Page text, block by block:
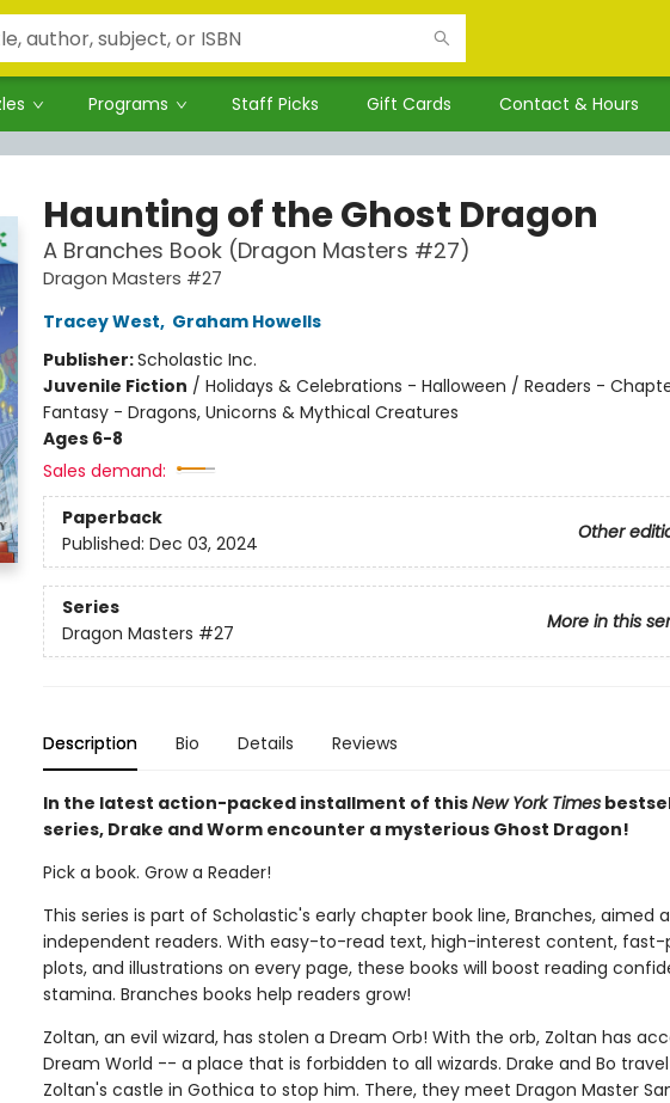
Programs Staff Picks Gift Cards Contact & Hours
Haunting of the Ghost Dragon
A Branches Book (Dragon Masters #27)
Dragon Masters #27
Tracey West, Graham Howells
Publisher:Scholastic Inc.
Juvenile Fiction / Holidays & Celebrations - Halloween / Readers -
Fantasy - Dragons, Unicorns & Mythical Creatures
Ages 6-8
Sales demand:
Paperback
Other
Published: Dec 03, 2024
Series
More in this
Dragon Masters #27
Description Bio Details Reviews
In the latest action-packed installment of thisNew York Times
series, Drake and Worm encounter a mysterious Ghost Dragon!
Pick a book. Grow a Reader!
This series is part of Scholastic's early chapter book line, Branches, aimed
independent readers. With easy-to-read text, high-interest content, fast-
plots, and illustrations on every page, these books will boost reading
stamina. Branches books help readers grow!
Zoltan, an evil wizard, has stolen a Dream Orb! With the orb, Zoltan has
Dream World -- a place that is forbidden to all wizards. Drake and Bo
Zoltan's castle in Gothica to stop him. There, they meet Dragon Master